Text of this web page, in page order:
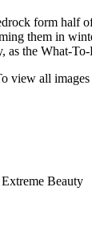
form half
them in
as the What-
all images
Beauty